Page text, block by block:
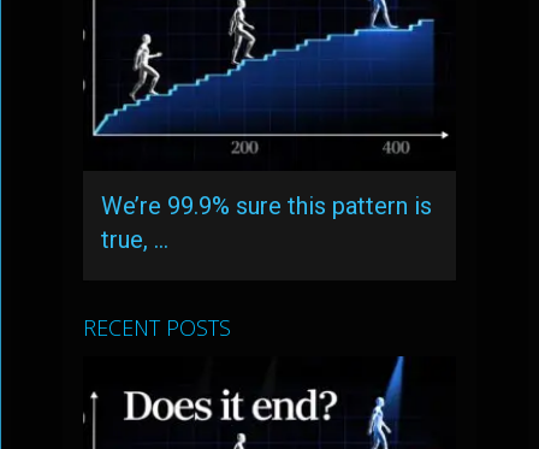
We’re 99.9% sure this pattern is
true, …
RECENT POSTS